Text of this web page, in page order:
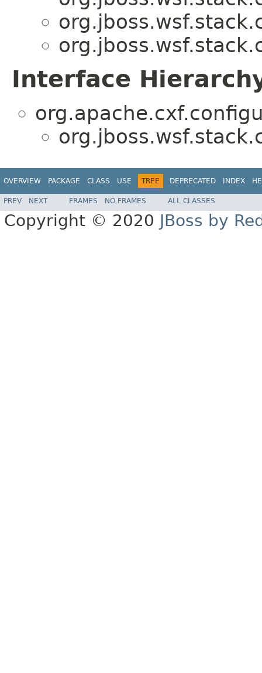
Interface
OVERVIEW PACKAGE CLASS USE TREE DEPRECATED INDEX
PREV NEXT FRAMES NO FRAMES ALL CLASSES
Copyright © 2020 JBoss by